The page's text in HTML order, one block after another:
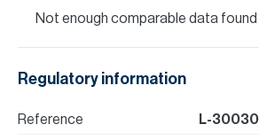
Not enough comparable data
Regulatory information
Reference L-